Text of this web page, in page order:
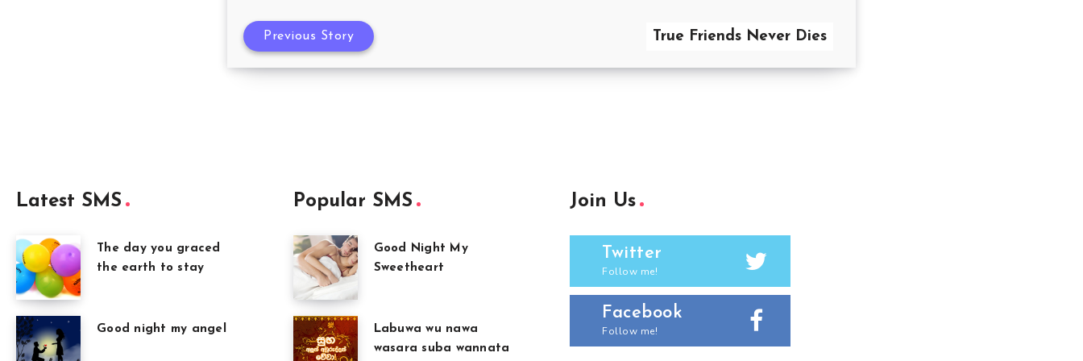
True Friends Never Dies
Previous Story
Latest SMS
The day you graced
the earth to stay
Good night my angel
Popular SMS
Good Night My
Sweetheart
Labuwa wu nawa
wasara suba wannata
Join Us
Twitter
Follow me!
Facebook
Follow me!